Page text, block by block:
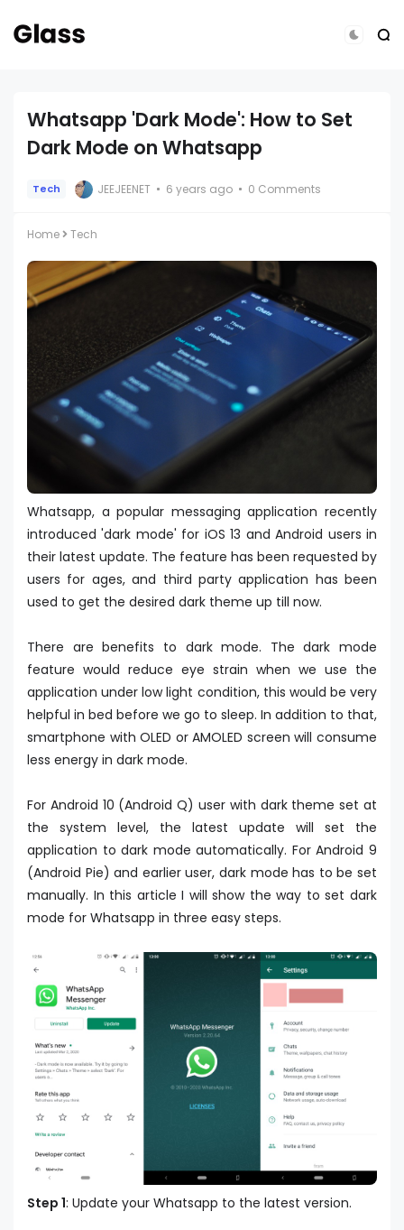
Whatsapp 'Dark Mode': How to Set
Dark Mode on Whatsapp
Tech JEEJEENET 6 years ago 0 Comments
Home Tech
Whatsapp, a popular messaging application recently
introduced 'dark mode' for iOS 13 and Android users in
their latest update. The feature has been requested by
users for ages, and third party application has been
used to get the desired dark theme up till now.
There are benefits to dark mode. The dark mode
feature would reduce eye strain when we use the
application under low light condition, this would be very
helpful in bed before we go to sleep. In addition to that,
smartphone with OLED or AMOLED screen will consume
less energy in dark mode.
For Android 10 (Android Q) user with dark theme set at
the system level, the latest update will set the
application to dark mode automatically. For Android 9
(Android Pie) and earlier user, dark mode has to be set
manually. In this article I will show the way to set dark
mode for Whatsapp in three easy steps.
Step 1: Update your Whatsapp to the latest version.